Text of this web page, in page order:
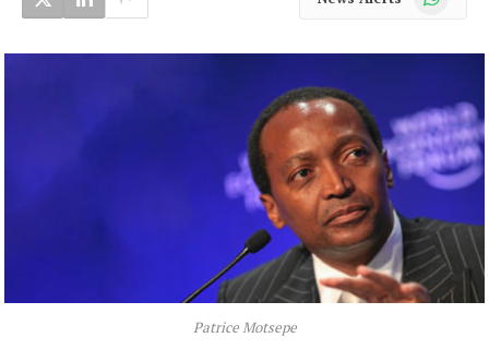
Patrice Motsepe